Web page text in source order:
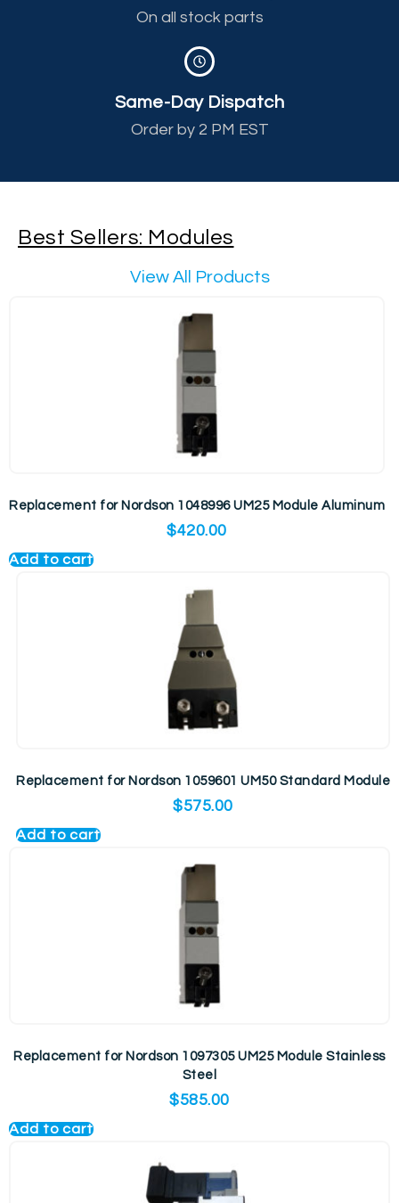
On all stock parts
Same-Day Dispatch
Order by 2 PM EST
Best Sellers: Modules
View All Products
Replacement for Nordson 1048996 UM25 Module Aluminum
$420.00
Add to cart
Replacement for Nordson 1059601 UM50 Standard Module
$575.00
Add to cart
Replacement for Nordson 1097305 UM25 Module Stainless
Steel
$585.00
Add to cart